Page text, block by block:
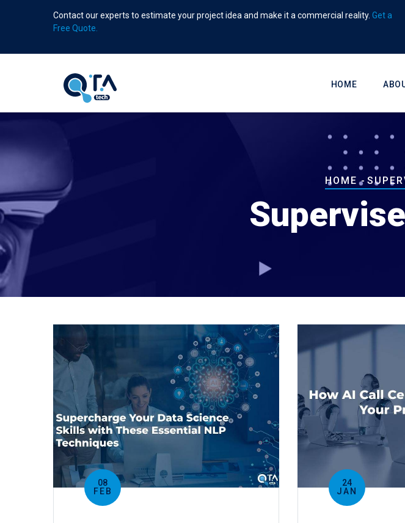
Contact our experts to estimate your project idea and make it a commercial reality. Get a
Free Quote.
HOME
HOME -
08
FEB
24
JAN